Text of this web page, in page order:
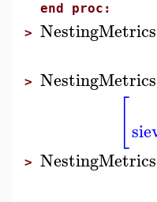
end proc:
> NestingMetrics
> NestingMetrics
> NestingMetrics